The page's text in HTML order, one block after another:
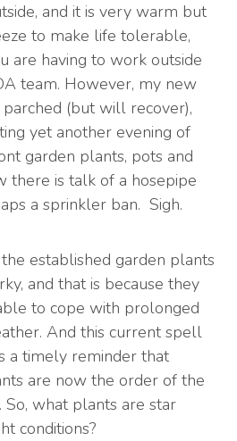
and it is very warm but
to make life tolerable,
are having to work outside
team. However, my new
(but will recover),
yet another evening of
garden plants, pots and
there is talk of a hosepipe
a sprinkler ban. Sigh.
established garden plants
and that is because they
to cope with prolonged
And this current spell
a timely reminder that
are now the order of the
So, what plants are star
conditions?